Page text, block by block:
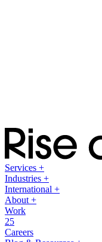
Services +
Industries +
International +
About +
Work
25
Careers